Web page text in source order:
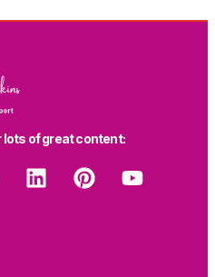
lots of great content: